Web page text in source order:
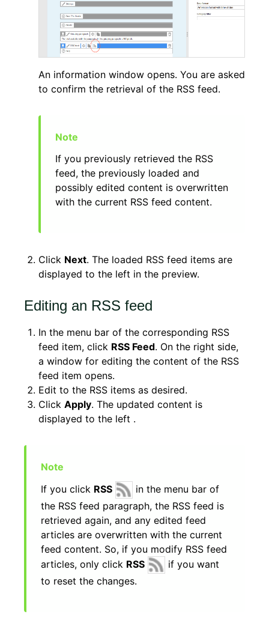
An information window opens. You are asked
to confirm the retrieval of the RSS feed.
If you previously retrieved the RSS
feed, the previously loaded and
possibly edited content is overwritten
with the current RSS feed content.
Click Next. The loaded RSS feed items are
displayed to the left in the preview.
Editing an RSS feed
In the menu bar of the corresponding RSS
feed item, click RSS Feed. On the right side,
a window for editing the content of the RSS
feed item opens.
Edit to the RSS items as desired.
Click Apply. The updated content is
displayed to the left .
If you click RSS
in the menu bar of
the RSS feed paragraph, the RSS feed is
retrieved again, and any edited feed
articles are overwritten with the current
feed content. So, if you modify RSS feed
articles, only click RSS
if you want
to reset the changes.